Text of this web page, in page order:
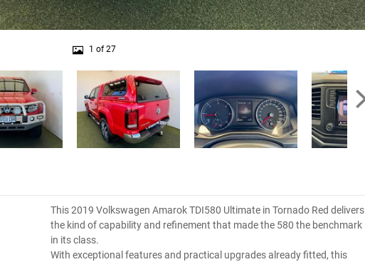
1 of 27
This 2019 Volkswagen Amarok TDI580 Ultimate in Tornado Red delivers
the kind of capability and refinement that made the 580 the benchmark
in its class.
With exceptional features and practical upgrades already fitted, this